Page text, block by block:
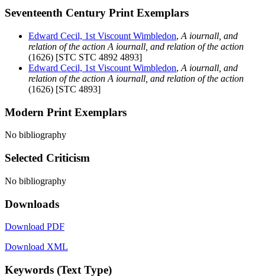
Seventeenth Century Print Exemplars
Edward Cecil, 1st Viscount Wimbledon, A iournall, and
relation of the action A iournall, and relation of the action
(1626) [STC STC 4892 4893]
Edward Cecil, 1st Viscount Wimbledon, A iournall, and
relation of the action A iournall, and relation of the action
(1626) [STC 4893]
Modern Print Exemplars
No bibliography
Selected Criticism
No bibliography
Downloads
Download PDF
Download XML
Keywords (Text Type)